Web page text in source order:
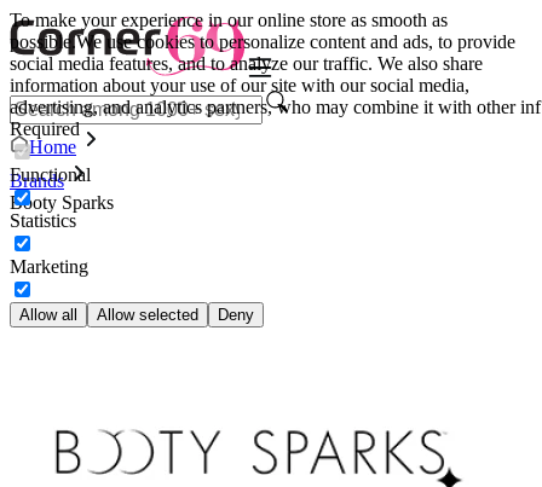
To make your experience in our online store as smooth as
possible.We use cookies to personalize content and ads, to provide
social media features, and to analyze our traffic. We also share
information about your use of our site with our social media,
advertising, and analytics partners, who may combine it with other inf
Required
Functional
Statistics
Marketing
Allow all Allow selected Deny
Home
Brands
Booty Sparks